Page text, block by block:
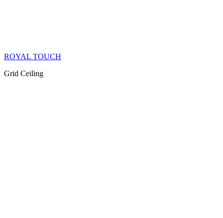
ROYAL TOUCH
Grid Ceiling